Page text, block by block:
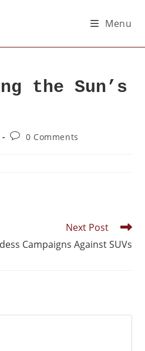
Menu
the Sun’s
0 Comments
Next Post
Campaigns Against SUVs